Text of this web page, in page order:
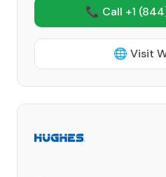
📞 Call +1
🌐 Visit